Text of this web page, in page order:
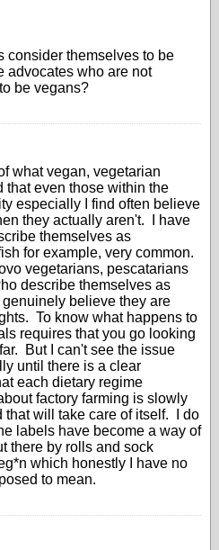
consider themselves to be
advocates who are not
be vegans?
what vegan, vegetarian
that even those within the
especially I find often believe
they actually aren't. I have
themselves as
for example, very common.
vegetarians, pescatarians
describe themselves as
believe they are
To know what happens to
requires that you go looking
But I can't see the issue
until there is a clear
each dietary regime
factory farming is slowly
that will take care of itself. I do
labels have become a way of
there by rolls and sock
which honestly I have no
to mean.